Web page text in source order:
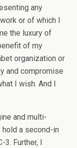
any
or of which I
the luxury of
of my
organization or
and compromise
I wish. And I
and multi-
hold a second-in
3. Further, I